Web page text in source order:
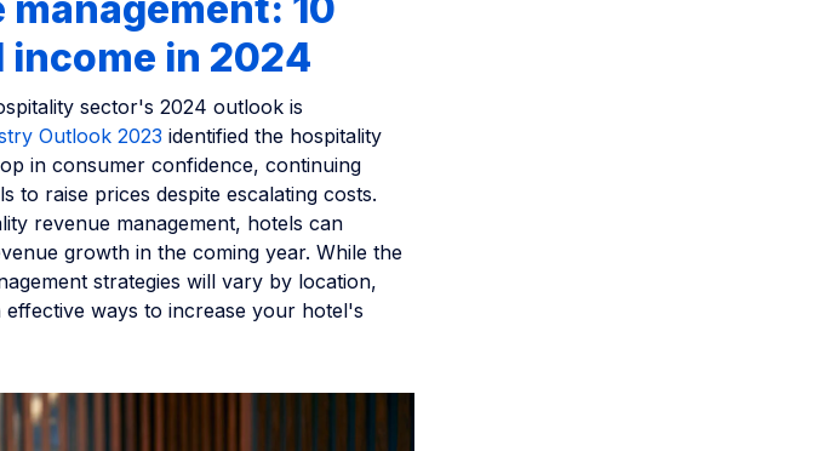
in 2024
sector's 2024 outlook is
Outlook 2023 identified the hospitality
in consumer confidence, continuing
to raise prices despite escalating costs.
revenue management, hotels can
growth in the coming year. While the
strategies will vary by location,
ways to increase your hotel's